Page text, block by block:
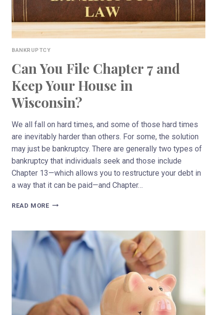
BANKRUPTCY
Can You File Chapter 7 and
Keep Your House in
Wisconsin?
We all fall on hard times, and some of those hard times
are inevitably harder than others. For some, the solution
may just be bankruptcy. There are generally two types of
bankruptcy that individuals seek and those include
Chapter 13—which allows you to restructure your debt in
a way that it can be paid—and Chapter…
READ MORECAN
CHAPTER
AND
WISCONSIN?